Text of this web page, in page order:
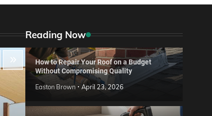
Reading Now
How to Repair Your Roof on a Budget
Without Compromising Quality
Easton Brown April 23, 2026